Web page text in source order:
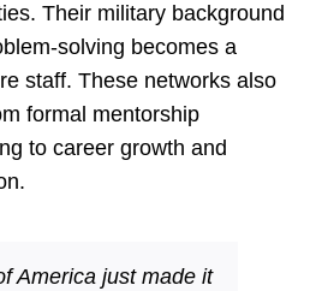
Their military background
solving becomes a
staff. These networks also
formal mentorship
to career growth and
America just made it